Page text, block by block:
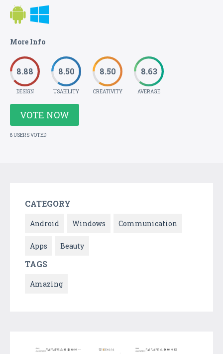
More Info
8.88
DESIGN
8.50
USABILITY
8.50
CREATIVITY
8.63
AVERAGE
VOTE NOW
8 USERS VOTED
CATEGORY
Android Windows Communication
Apps Beauty
TAGS
Amazing